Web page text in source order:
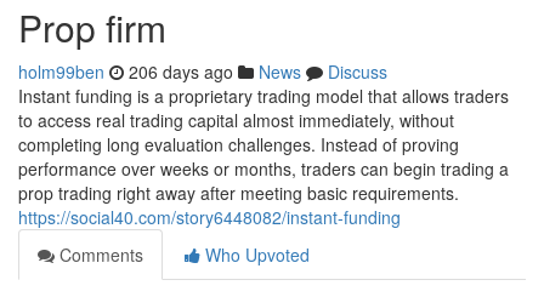
Prop firm
holm99ben 206 days ago News
Discuss
Instant funding is a proprietary trading model that allows traders
to access real trading capital almost immediately, without
completing long evaluation challenges. Instead of proving
performance over weeks or months, traders can begin trading a
prop trading right away after meeting basic requirements.
https://social40.com/story6448082/instant-funding
Comments
Who Upvoted